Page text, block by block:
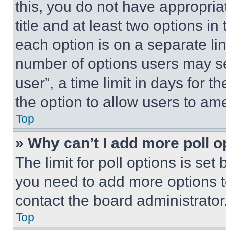
this, you do not have
title and at least two options
each option is on a separate
number of options users may
user”, a time limit in days for
the option to allow users to
Top
» Why can’t I add more poll
The limit for poll options is set
you need to add more options
contact the board
Top